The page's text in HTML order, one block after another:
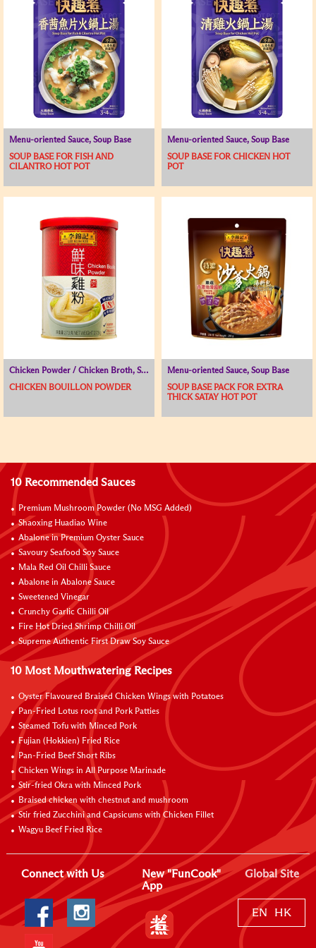
Menu-oriented Sauce, Soup Base
SOUP BASE FOR FISH AND
CILANTRO HOT POT
Menu-oriented Sauce, Soup Base
SOUP BASE FOR CHICKEN HOT
POT
Chicken Powder / Chicken Broth, Seasoning Powder, Soup Base
CHICKEN BOUILLON POWDER
Menu-oriented Sauce, Soup Base
SOUP BASE PACK FOR EXTRA
THICK SATAY HOT POT
10 Recommended Sauces
Premium Mushroom Powder (No MSG Added)
Shaoxing Huadiao Wine
Abalone in Premium Oyster Sauce
Savoury Seafood Soy Sauce
Mala Red Oil Chilli Sauce
Abalone in Abalone Sauce
Sweetened Vinegar
Crunchy Garlic Chilli Oil
Fire Hot Dried Shrimp Chilli Oil
Supreme Authentic First Draw Soy Sauce
10 Most Mouthwatering Recipes
Oyster Flavoured Braised Chicken Wings with Potatoes
Pan-Fried Lotus root and Pork Patties
Steamed Tofu with Minced Pork
Fujian (Hokkien) Fried Rice
Pan-Fried Beef Short Ribs
Chicken Wings in All Purpose Marinade
Stir-fried Okra with Minced Pork
Braised chicken with chestnut and mushroom
Stir fried Zucchini and Capsicums with Chicken Fillet
Wagyu Beef Fried Rice
Connect with Us
New "FunCook"
App
Global Site
EN HK